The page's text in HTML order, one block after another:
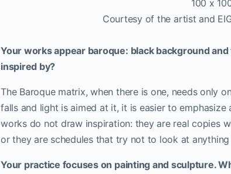
100 x
Courtesy of the artist and
Your works appear baroque: black background
inspired by?
The Baroque matrix, when there is one, needs only
falls and light is aimed at it, it is easier to emphasize
works do not draw inspiration: they are real copies
or they are schedules that try not to look at
Your practice focuses on painting and sculpture.